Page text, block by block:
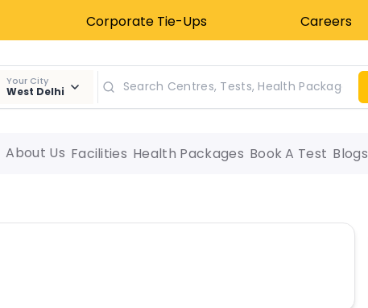
Corporate Tie-Ups Careers
Your City
West Delhi
About Us Facilities Health Packages Book A Test Blogs